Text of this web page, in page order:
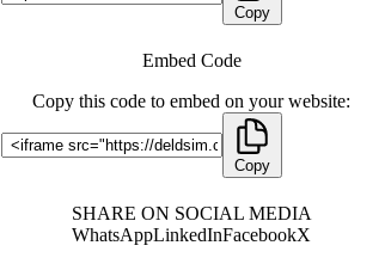
Copy
Embed Code
Copy this code to embed on your website:
Copy
SHARE ON SOCIAL MEDIA
WhatsAppLinkedInFacebookX